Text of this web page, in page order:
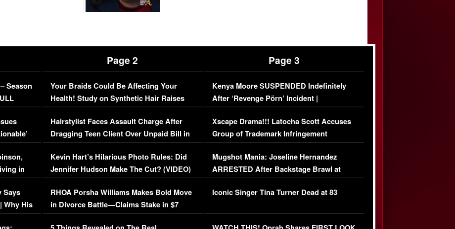
Season
in
Says
Why His
Page 2
Your Braids Could Be Affecting Your
Health! Study on Synthetic Hair Raises
Concerns (VIDEO)
Hairstylist Faces Assault Charge After
Dragging Teen Client Over Unpaid Bill in
Viral Video
Kevin Hart’s Hilarious Photo Rules: Did
Jennifer Hudson Make The Cut? (VIDEO)
RHOA Porsha Williams Makes Bold Move
in Divorce Battle—Claims Stake in $7
Million Mansion!
Page 3
Kenya Moore SUSPENDED Indefinitely
After ‘Revenge Pörn’ Incident |
EXCLUSIVE DETAILS
Xscape Drama!!! Latocha Scott Accuses
Group of Trademark Infringement
[EXCLUSIVE]
Mugshot Mania: Joseline Hernandez
ARRESTED After Backstage Brawl at
Mayweather Fight
Iconic Singer Tina Turner Dead at 83